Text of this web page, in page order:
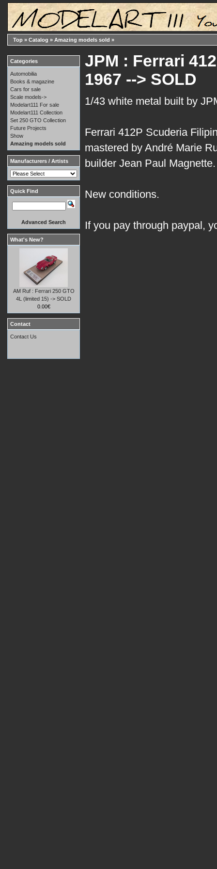
Top » Catalog » Amazing models sold »
JPM : Ferrari
1967 --> SOLD
1/43 white metal built by
Ferrari 412P Scuderia
mastered by André Marie
builder Jean Paul Magnette.
New conditions.
If you pay through paypal,
Categories
Automobilia
Books & magazine
Cars for sale
Scale models->
Modelart111 For sale
Modelart111 Collection
Set 250 GTO Collection
Future Projects
Show
Amazing models sold
Manufacturers / Artists
Quick Find
Advanced Search
What's New?
AM Ruf : Ferrari 250 GTO
4L (limited 15) -> SOLD
0.00€
Contact
Contact Us